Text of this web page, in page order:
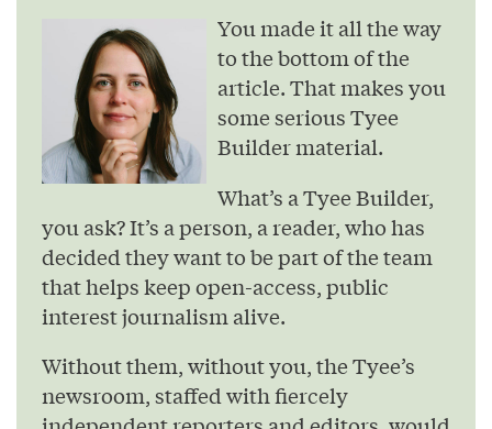
You made it all the way
to the bottom of the
article. That makes you
some serious Tyee
Builder material.
What’s a Tyee Builder,
you ask? It’s a person, a reader, who has
decided they want to be part of the team
that helps keep open-access, public
interest journalism alive.
Without them, without you, the Tyee’s
newsroom, staffed with fiercely